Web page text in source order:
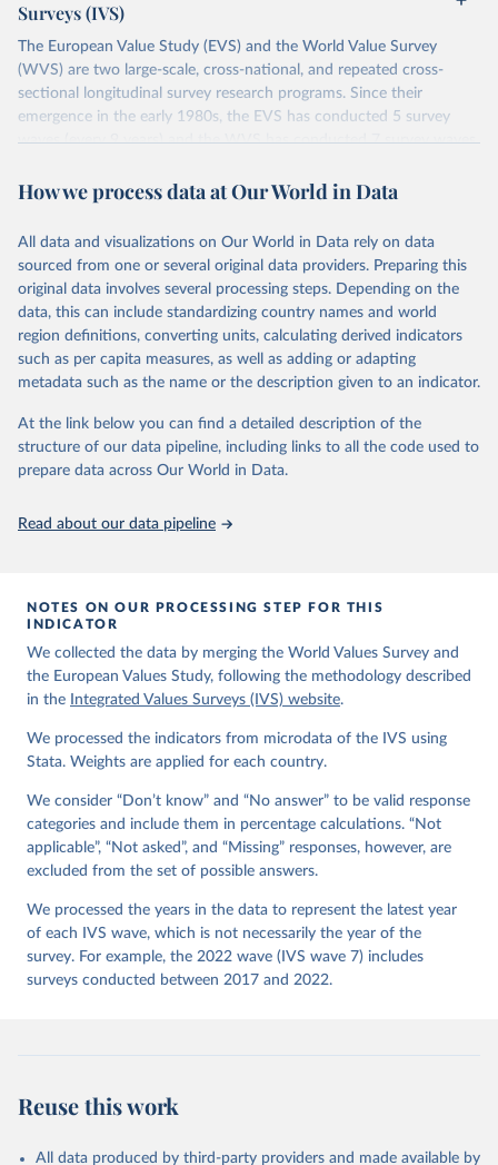
Surveys (IVS)
The European Value Study (EVS) and the World Value Survey
(WVS) are two large-scale, cross-national, and repeated cross-
sectional longitudinal survey research programs. Since their
emergence in the early 1980s, the EVS has conducted 5 survey
waves (every 9 years) and the WVS has conducted 7 survey waves
questions, which have been replicated over time and across the
Integrated Values Surveys (IVS), the joint EVS-WVS time-series
data which at the moment covers a 40-years period (1981-2022).
Retrieved on
June 27, 2025
Retrieved from
https://www.worldvaluessurvey.org/WVSE
VStrend.jsp
Citation
prior to any processing or adaptation by Our World in Data.
data downloaded from this page, please use the suggested citation
given in Reuse This Work below.
Haerpfer, C., Inglehart, R., Moreno, A., Welzel, C.,
E. Ponarin & B. Puranen et al. (eds.). 2022. World
Values Survey Trend File (1981-2022) Cross-National
Data-Set. Madrid, Spain  &  Vienna,  Austria:  JD
Systems  Institute  &  WVSA Secretariat. Data File
How we process data at Our World in Data
All data and visualizations on Our World in Data rely on data
sourced from one or several original data providers. Preparing this
original data involves several processing steps. Depending on the
data, this can include standardizing country names and world
region definitions, converting units, calculating derived indicators
such as per capita measures, as well as adding or adapting
metadata such as the name or the description given to an indicator.
At the link below you can find a detailed description of the
structure of our data pipeline, including links to all the code used to
prepare data across Our World in Data.
Read about our data pipeline
NOTES ON OUR PROCESSING STEP FOR THIS
INDICATOR
We collected the data by merging the World Values Survey and
the European Values Study, following the methodology described
in the
Integrated Values Surveys (IVS) website.
We processed the indicators from microdata of the IVS using
Stata. Weights are applied for each country.
We consider “Don’t know” and “No answer” to be valid response
categories and include them in percentage calculations. “Not
applicable”, “Not asked”, and “Missing” responses, however, are
excluded from the set of possible answers.
We processed the years in the data to represent the latest year
of each IVS wave, which is not necessarily the year of the
survey. For example, the 2022 wave (IVS wave 7) includes
surveys conducted between 2017 and 2022.
Reuse this work
All data produced by third-party providers and made available by